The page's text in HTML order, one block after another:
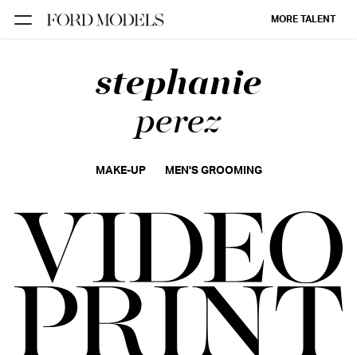
MIAMI
BARCELONA
FORD
DIGITAL
FORD
ARTISTS
MORE TALENT
stephanie
perez
MAKE-UP MEN'S GROOMING